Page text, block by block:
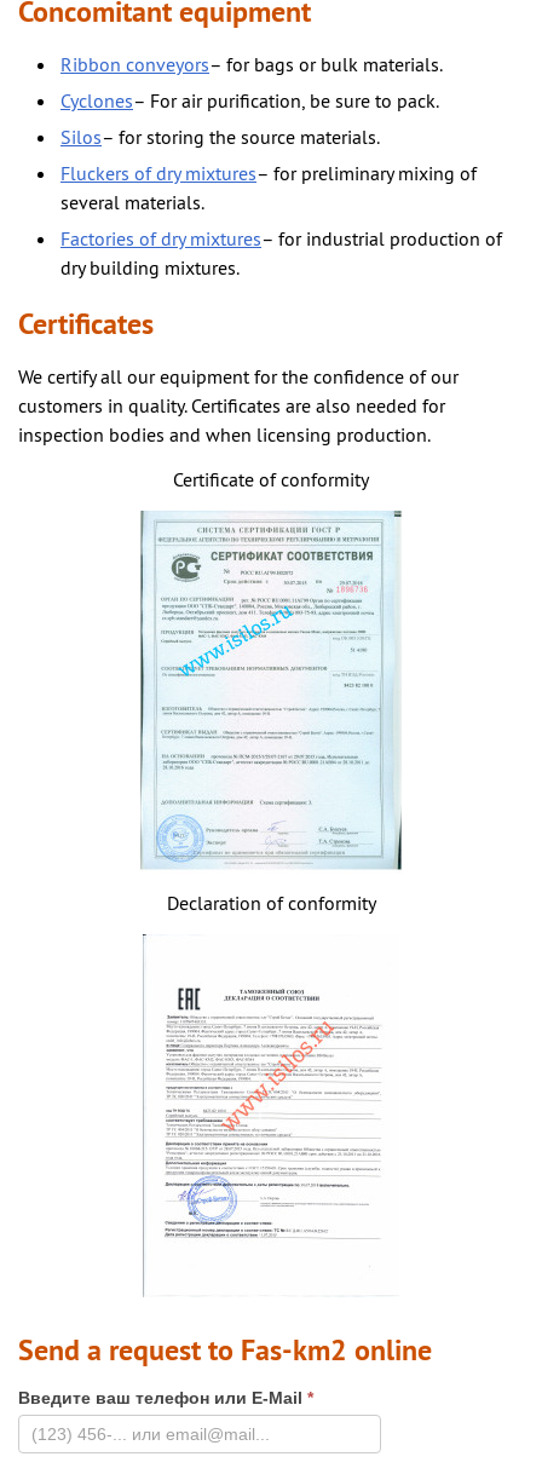
Concomitant equipment
Ribbon conveyors– for bags or bulk materials.
Cyclones– For air purification, be sure to pack.
Silos– for storing the source materials.
Fluckers of dry mixtures– for preliminary mixing of
several materials.
Factories of dry mixtures– for industrial production of
dry building mixtures.
Certificates
We certify all our equipment for the confidence of our
customers in quality. Certificates are also needed for
inspection bodies and when licensing production.
Certificate of conformity
Declaration of conformity
Send a request to Fas-km2 online
Введите ваш телефон или E-Mail *